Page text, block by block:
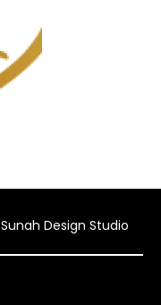
Sunah Design Studio